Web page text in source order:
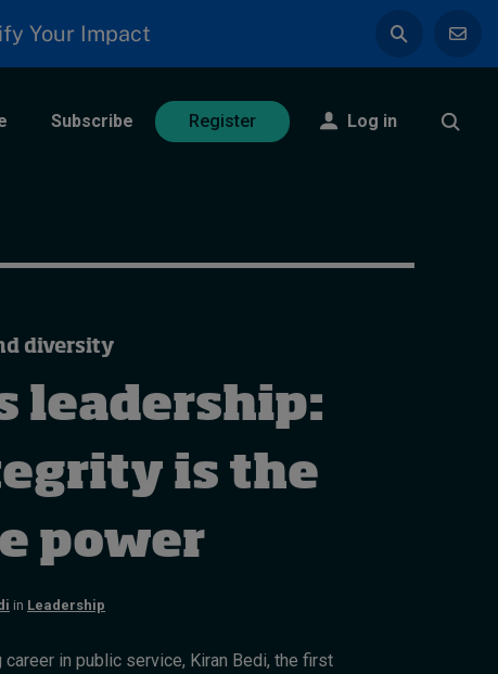
Your Impact
Subscribe Register Log in
How to build up your
courage, one step at a
time
Leadership
diversity
leadership:
is the
power
in Leadership
in public service, Kiran Bedi, the first